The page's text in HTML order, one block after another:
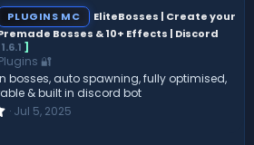
s
t
a
r
(
s
)
PLUGINS MC
EliteBosses | Create your
Bosses & 10+ Effects | Discord
1.6.1 ]
Plugins 🔐
bosses, auto spawning, fully optimised,
& built in discord bot
0 Jul 5, 2025